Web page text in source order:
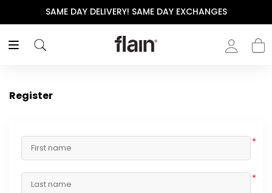
SAME DAY DELIVERY! SAME DAY EXCHANGES
Register
*
*